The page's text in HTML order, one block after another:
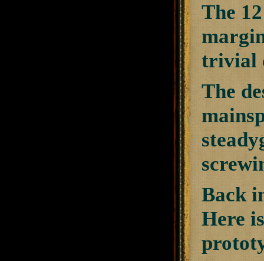
The
trivial
The
Back
Here